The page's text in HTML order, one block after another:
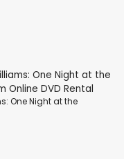
One Night at the